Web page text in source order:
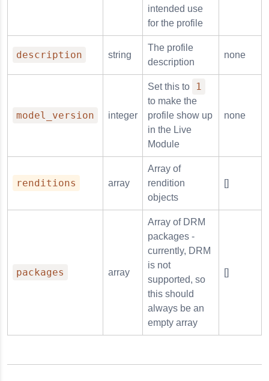
intended use
for the profile
description string
The profile
description
none
model_version integer
Set this to 1
to make the
profile show up
in the Live
Module
none
renditions array
Array of
rendition
objects
[]
packages array
Array of DRM
packages -
currently, DRM
is not
supported, so
this should
always be an
empty array
[]